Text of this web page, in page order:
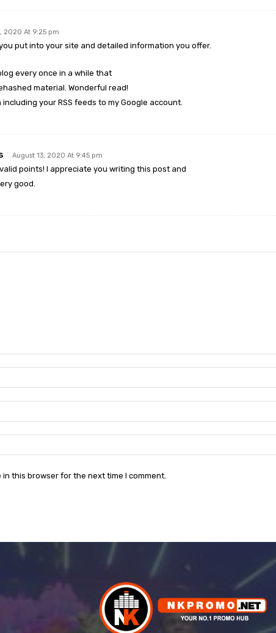
2020 At 9:25 pm
put into your site and detailed information you offer.
every once in a while that
material. Wonderful read!
including your RSS feeds to my Google account.
August 13, 2020 At 9:45 pm
points! I appreciate you writing this post and
good.
in this browser for the next time I comment.